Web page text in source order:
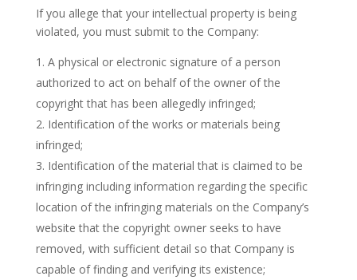
If you allege that your intellectual property is being
violated, you must submit to the Company:
A physical or electronic signature of a person
authorized to act on behalf of the owner of the
copyright that has been allegedly infringed;
Identification of the works or materials being
infringed;
Identification of the material that is claimed to be
infringing including information regarding the specific
location of the infringing materials on the Company’s
website that the copyright owner seeks to have
removed, with sufficient detail so that Company is
capable of finding and verifying its existence;